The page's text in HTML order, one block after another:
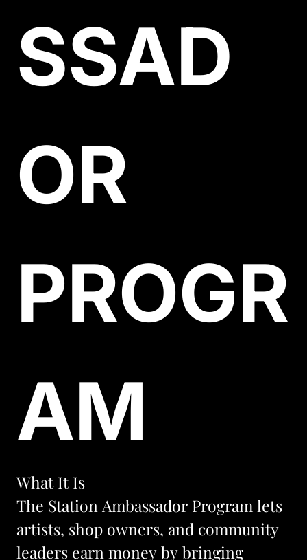
SSAD
OR
PROGR
AM
What It Is
The Station Ambassador Program lets
artists, shop owners, and community
leaders earn money by bringing